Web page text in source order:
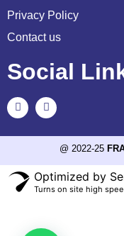
Privacy Policy
Contact us
Social
@ 2022-25
Optimized by
Turns on site high